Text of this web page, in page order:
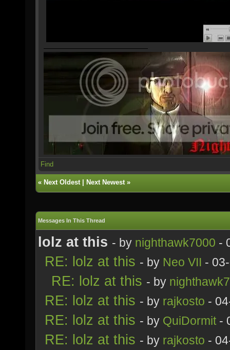
Find
« Next Oldest| Next Newest»
Messages In This Thread
lolz at this - by nighthawk7000 -
RE: lolz at this - by Neo VII -
RE: lolz at this - by
RE: lolz at this - by rajkosto -
RE: lolz at this - by QuiDormit -
RE: lolz at this - by rajkosto -